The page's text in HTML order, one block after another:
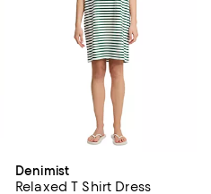
Denimist
Relaxed T Shirt Dress